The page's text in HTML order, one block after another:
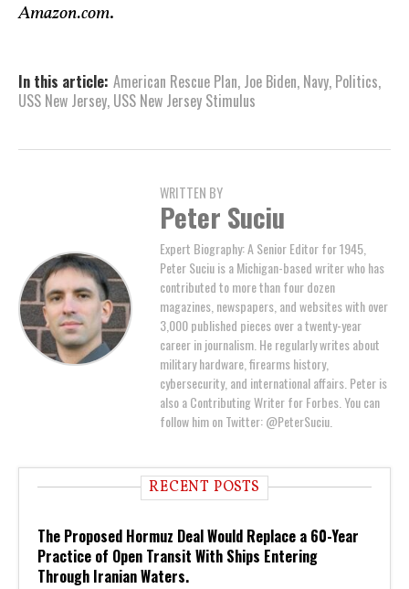
Amazon.com.
In this article: American Rescue Plan, Joe Biden, Navy, Politics,
USS New Jersey, USS New Jersey Stimulus
WRITTEN BY
Peter Suciu
Expert Biography: A Senior Editor for 1945,
Peter Suciu is a Michigan-based writer who has
contributed to more than four dozen
magazines, newspapers, and websites with over
3,000 published pieces over a twenty-year
career in journalism. He regularly writes about
military hardware, firearms history,
cybersecurity, and international affairs. Peter is
also a Contributing Writer for Forbes. You can
follow him on Twitter: @PeterSuciu.
RECENT POSTS
The Proposed Hormuz Deal Would Replace a 60-Year
Practice of Open Transit With Ships Entering
Through Iranian Waters.